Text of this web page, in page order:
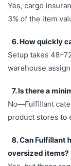
Yes, cargo
3% of the item
6. How quickly
Setup takes
warehouse
7. Is there a
No—Fulfillant
product stores to
8. Can Fulfillant
oversized items?